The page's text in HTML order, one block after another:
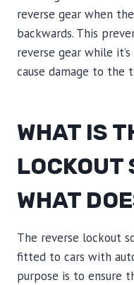
reverse gear when
backwards. This
reverse gear while
cause damage to the
WHAT IS
LOCKOUT
WHAT
The reverse lockout
fitted to cars with
purpose is to ensure